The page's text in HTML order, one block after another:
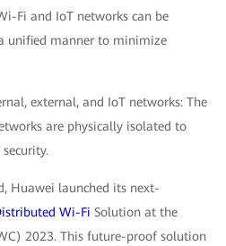
Fi and IoT networks can be
unified manner to minimize
external, and IoT networks: The
are physically isolated to
Huawei launched its next-
Wi-Fi Solution at the
2023. This future-proof solution